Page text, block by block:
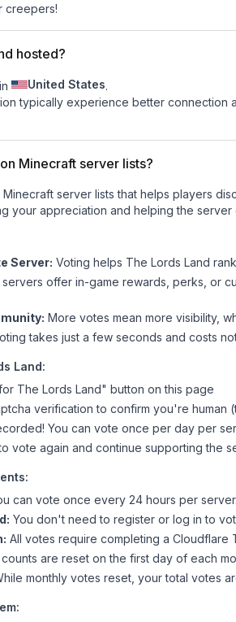
creepers!
hosted?
United States.
typically experience better
Minecraft server lists?
server lists that helps players
your appreciation and helping the
Server: Voting helps The Lords Land
servers offer in-game rewards, perks, or
More votes mean more visibility,
takes just a few seconds and costs
Land:
The Lords Land" button on this page
verification to confirm you're human
You can vote once per day per
vote again and continue supporting the
can vote once every 24 hours per
You don't need to register or log in to
All votes require completing a Cloudflare
are reset on the first day of each
monthly votes reset, your total votes